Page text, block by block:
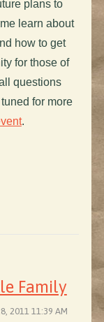
plans to
learn about
how to get
for those of
questions
for more
.
Family
2011 11:39 AM